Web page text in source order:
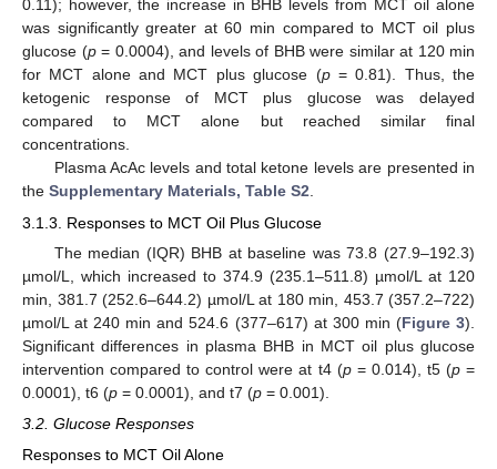
0.11); however, the increase in BHB levels from MCT oil alone
was significantly greater at 60 min compared to MCT oil plus
glucose (p= 0.0004), and levels of BHB were similar at 120 min
for MCT alone and MCT plus glucose (p= 0.81). Thus, the
ketogenic response of MCT plus glucose was delayed
compared to MCT alone but reached similar final
concentrations.
Plasma AcAc levels and total ketone levels are presented in
the Supplementary Materials, Table S2.
3.1.3. Responses to MCT Oil Plus Glucose
The median (IQR) BHB at baseline was 73.8 (27.9–192.3)
µmol/L, which increased to 374.9 (235.1–511.8) µmol/L at 120
min, 381.7 (252.6–644.2) µmol/L at 180 min, 453.7 (357.2–722)
µmol/L at 240 min and 524.6 (377–617) at 300 min (Figure 3).
Significant differences in plasma BHB in MCT oil plus glucose
intervention compared to control were at t4 (p= 0.014), t5 (p=
0.0001), t6 (p = 0.0001), and t7 (p = 0.001).
3.2. Glucose Responses
Responses to MCT Oil Alone